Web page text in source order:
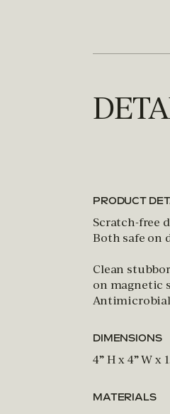
PRODUCT
Scratch-free
Both safe on
Clean
on magnetic
DIMENSIONS
4” H x 4” W x
MATERIALS